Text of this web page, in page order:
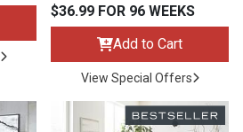
$36.99 FOR 96 WEEKS
Add to Cart
View Special Offers